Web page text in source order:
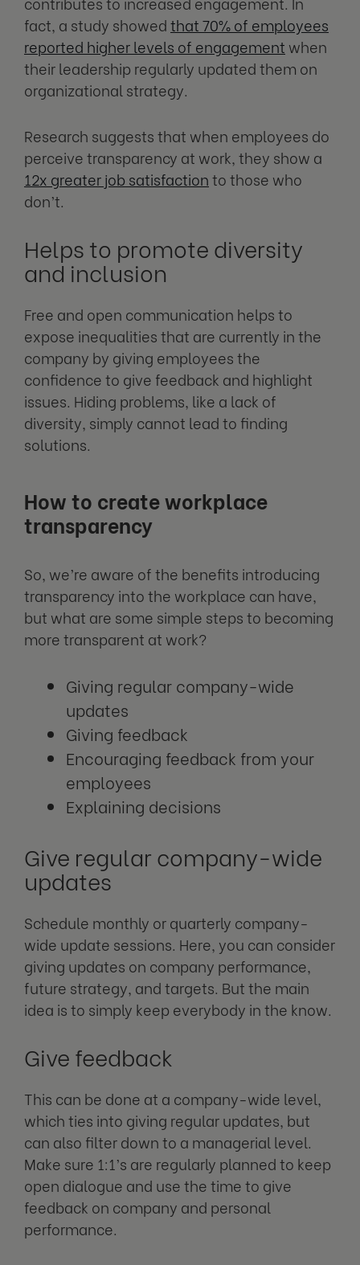
fact, a study showedthat 70% of employees
reported higher levels of engagement when
their leadership regularly updated them on
organizational strategy.
Research suggests that when employees do
perceive transparency at work, they show a
12x greater job satisfactionto those who
don’t.
Helps to promote diversity
and inclusion
Free and open communication helps to
expose inequalities that are currently in the
company by giving employees the
confidence to give feedback and highlight
issues. Hiding problems, like a lack of
diversity, simply cannot lead to finding
solutions.
How to create workplace
transparency
So, we’re aware of the benefits introducing
transparency into the workplace can have,
but what are some simple steps to becoming
more transparent at work?
Giving regular company-wide
updates
Giving feedback
Encouraging feedback from your
employees
Explaining decisions
Give regular company-wide
updates
Schedule monthly or quarterly company-
wide update sessions. Here, you can consider
giving updates on company performance,
future strategy, and targets. But the main
idea is to simply keep everybody in the know.
Give feedback
This can be done at a company-wide level,
which ties into giving regular updates, but
can also filter down to a managerial level.
Make sure 1:1’s are regularly planned to keep
open dialogue and use the time to give
feedback on company and personal
performance.